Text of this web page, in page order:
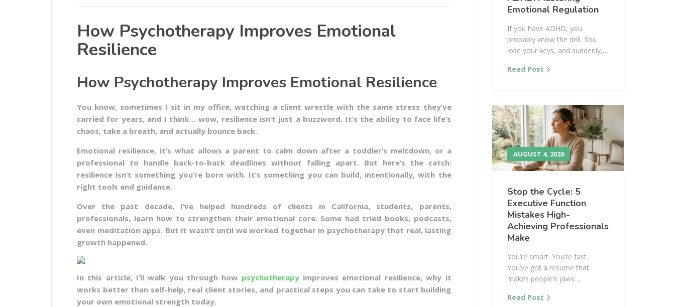
How Psychotherapy Improves Emotional
Resilience
How Psychotherapy Improves Emotional Resilience
You know, sometimes I sit in my office, watching a client wrestle with the same stress they’ve
carried for years, and I think… wow, resilience isn’t just a buzzword. It’s the ability to face life’s
chaos, take a breath, and actually bounce back.
Emotional resilience, it’s what allows a parent to calm down after a toddler’s meltdown, or a
professional to handle back-to-back deadlines without falling apart. But here’s the catch:
resilience isn’t something you’re born with. It’s something you can build, intentionally, with the
right tools and guidance.
Over the past decade, I’ve helped hundreds of clients in California, students, parents,
professionals, learn how to strengthen their emotional core. Some had tried books, podcasts,
even meditation apps. But it wasn’t until we worked together in psychotherapy that real, lasting
growth happened.
In this article, I’ll walk you through how psychotherapyimproves emotional resilience, why it
works better than self-help, real client stories, and practical steps you can take to start building
your own emotional strength today.
Emotional Regulation
If you have ADHD, you
probably know the drill. You
lose your keys, and suddenly,…
Read Post
AUGUST 4, 2026
Stop the Cycle: 5
Executive Function
Mistakes High-
Achieving Professionals
Make
You’re smart. You’re fast.
You’ve got a resume that
makes people’s jaws…
Read Post